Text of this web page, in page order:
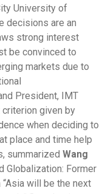
University of
decisions are an
strong interest
be convinced to
markets due to
President, IMT
given by
when deciding to
place and time help
summarized Wang
Globalization: Former
“Asia will be the next